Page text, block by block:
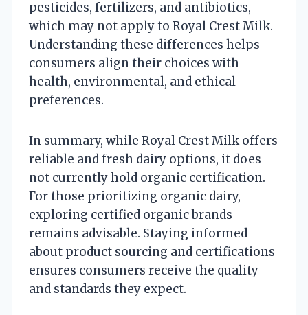
pesticides, fertilizers, and antibiotics,
which may not apply to Royal Crest Milk.
Understanding these differences helps
consumers align their choices with
health, environmental, and ethical
preferences.
In summary, while Royal Crest Milk offers
reliable and fresh dairy options, it does
not currently hold organic certification.
For those prioritizing organic dairy,
exploring certified organic brands
remains advisable. Staying informed
about product sourcing and certifications
ensures consumers receive the quality
and standards they expect.